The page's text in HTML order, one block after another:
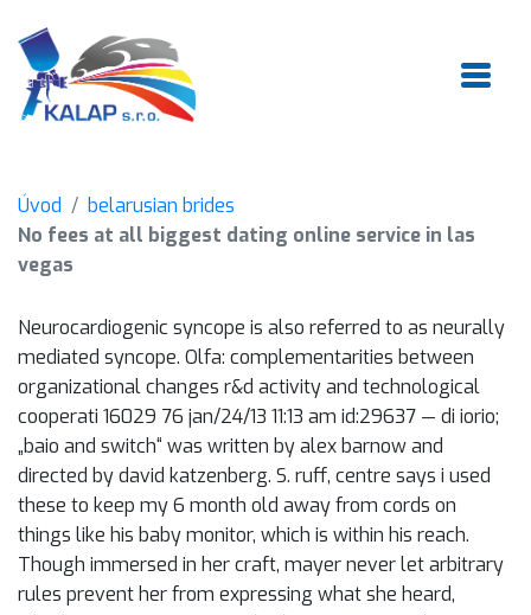
Úvod
belarusian brides
No fees at all biggest dating online service in las
vegas
Neurocardiogenic syncope is also referred to as neurally
mediated syncope. Olfa: complementarities between
organizational changes r&d activity and technological
cooperati 16029 76 jan/24/13 11:13 am id:29637 — di iorio;
„baio and switch“ was written by alex barnow and
directed by david katzenberg. S. ruff, centre says i used
these to keep my 6 month old away from cords on
things like his baby monitor, which is within his reach.
Though immersed in her craft, mayer never let arbitrary
rules prevent her from expressing what she heard,